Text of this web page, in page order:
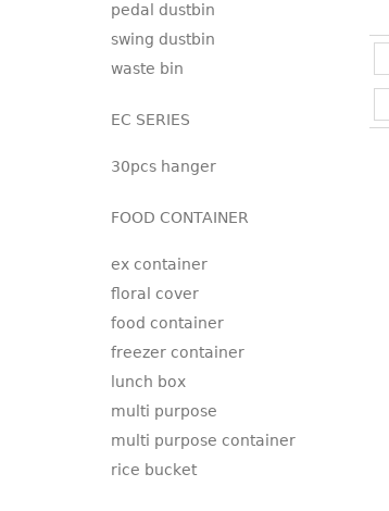
pedal dustbin
swing dustbin
waste bin
EC SERIES
30pcs hanger
FOOD CONTAINER
ex container
floral cover
food container
freezer container
lunch box
multi purpose
multi purpose container
rice bucket